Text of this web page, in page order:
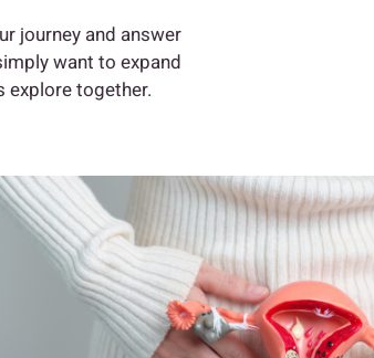
journey and answer
want to expand
explore together.